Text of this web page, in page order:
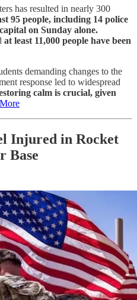
has resulted in nearly 300
95 people, including 14 police
on Sunday alone.
at least 11,000 people have been
demanding changes to the
response led to widespread
calm is crucial, given
More
Injured in Rocket
Base